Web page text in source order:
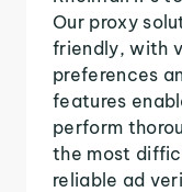
Our proxy
friendly, with
preferences
features
perform
the most
reliable ad